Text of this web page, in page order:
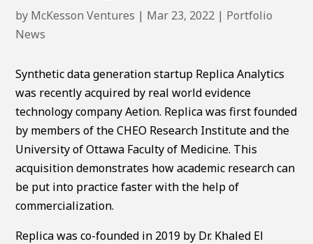
by McKesson Ventures | Mar 23, 2022 | Portfolio
News
Synthetic data generation startup Replica Analytics
was recently acquired by real world evidence
technology company Aetion. Replica was first founded
by members of the CHEO Research Institute and the
University of Ottawa Faculty of Medicine. This
acquisition demonstrates how academic research can
be put into practice faster with the help of
commercialization.
Replica was co-founded in 2019 by Dr. Khaled El